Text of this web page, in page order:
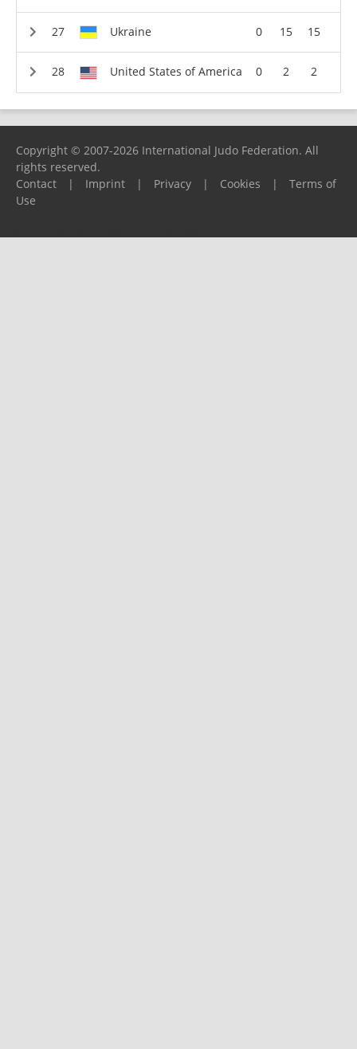
Ukraine 0 15 15
United States of America 0 2 2
Copyright © 2007-2026 International Judo Federation. All
rights reserved.
Contact
| Imprint | Privacy | Cookies |
Terms of
Use